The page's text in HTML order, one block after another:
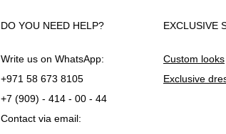
DO YOU NEED HELP?
Write us on WhatsApp:
+971 58 673 8105
+7 (909) - 414 - 00 - 44
Contact via email:
EXCLUSIVE
Custom looks
Exclusive